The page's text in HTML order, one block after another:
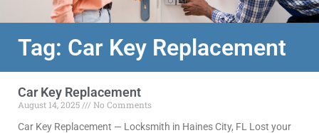
Tag: Car Key Replacement
Car Key Replacement
August 14, 2025
No Comments
Car Key Replacement — Locksmith in Haines City, FL Lost your